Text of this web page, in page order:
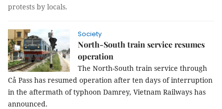
protests by locals.
Society
North-South train service resumes
operation
The North-South train service through
Cả Pass has resumed operation after ten days of interruption
in the aftermath of typhoon Damrey, Vietnam Railways has
announced.